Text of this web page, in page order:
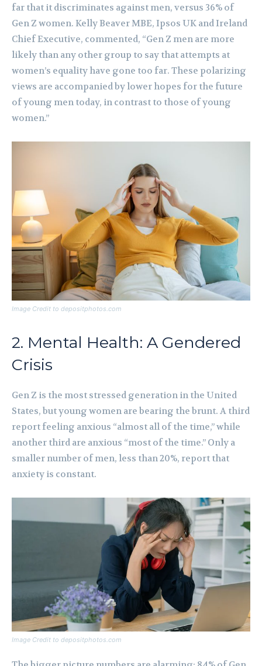
far that it discriminates against men, versus 36% of
Gen Z women. Kelly Beaver MBE, Ipsos UK and Ireland
Chief Executive, commented, “Gen Z men are more
likely than any other group to say that attempts at
women’s equality have gone too far. These polarizing
views are accompanied by lower hopes for the future
of young men today, in contrast to those of young
women.”
Image Credit to depositphotos.com
2. Mental Health: A Gendered
Crisis
Gen Z is the most stressed generation in the United
States, but young women are bearing the brunt. A third
report feeling anxious “almost all of the time,” while
another third are anxious “most of the time.” Only a
smaller number of men, less than 20%, report that
anxiety is constant.
Image Credit to depositphotos.com